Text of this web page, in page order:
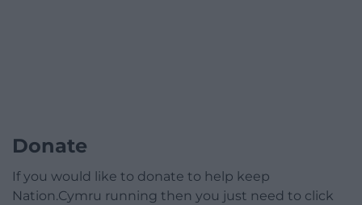
Donate
If you would like to donate to help keep
Nation.Cymru running then you just need to click